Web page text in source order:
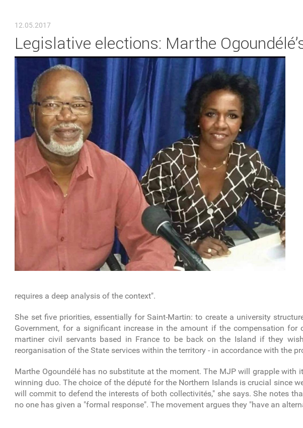
12.05.2017
Legislative elections: Marthe
requires a deep analysis of the context".
She set five priorities, essentially for Saint-Martin: to create a university
Government, for a significant increase in the amount if the compensation
martiner civil servants based in France to be back on the Island if they
reorganisation of the State services within the territory - in accordance with the
Marthe Ogoundélé has no substitute at the moment. The MJP will grapple with
winning duo. The choice of the député for the Northern Islands is crucial since
will commit to defend the interests of both collectivités," she says. She notes
no one has given a "formal response". The movement argues they "have an